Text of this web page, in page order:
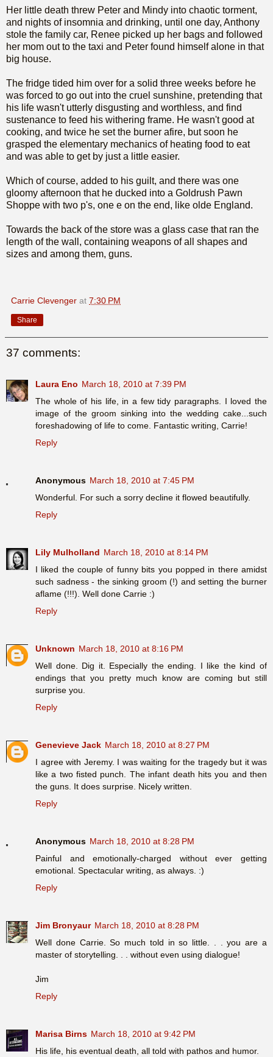
Her little death threw Peter and Mindy into chaotic torment,
and nights of insomnia and drinking, until one day, Anthony
stole the family car, Renee picked up her bags and followed
her mom out to the taxi and Peter found himself alone in that
big house.
The fridge tided him over for a solid three weeks before he
was forced to go out into the cruel sunshine, pretending that
his life wasn't utterly disgusting and worthless, and find
sustenance to feed his withering frame. He wasn't good at
cooking, and twice he set the burner afire, but soon he
grasped the elementary mechanics of heating food to eat
and was able to get by just a little easier.
Which of course, added to his guilt, and there was one
gloomy afternoon that he ducked into a Goldrush Pawn
Shoppe with two p's, one e on the end, like olde England.
Towards the back of the store was a glass case that ran the
length of the wall, containing weapons of all shapes and
sizes and among them, guns.
Carrie Clevenger at 7:30 PM
Share
37 comments:
Laura Eno March 18, 2010 at 7:39 PM
The whole of his life, in a few tidy paragraphs. I loved the
image of the groom sinking into the wedding cake...such
foreshadowing of life to come. Fantastic writing, Carrie!
Reply
Anonymous March 18, 2010 at 7:45 PM
Wonderful. For such a sorry decline it flowed beautifully.
Reply
Lily Mulholland March 18, 2010 at 8:14 PM
I liked the couple of funny bits you popped in there amidst
such sadness - the sinking groom (!) and setting the burner
aflame (!!!). Well done Carrie :)
Reply
Unknown March 18, 2010 at 8:16 PM
Well done. Dig it. Especially the ending. I like the kind of
endings that you pretty much know are coming but still
surprise you.
Reply
Genevieve Jack March 18, 2010 at 8:27 PM
I agree with Jeremy. I was waiting for the tragedy but it was
like a two fisted punch. The infant death hits you and then
the guns. It does surprise. Nicely written.
Reply
Anonymous March 18, 2010 at 8:28 PM
Painful and emotionally-charged without ever getting
emotional. Spectacular writing, as always. :)
Reply
Jim Bronyaur March 18, 2010 at 8:28 PM
Well done Carrie. So much told in so little. . . you are a
master of storytelling. . . without even using dialogue!
Jim
Reply
Marisa Birns March 18, 2010 at 9:42 PM
His life, his eventual death, all told with pathos and humor.